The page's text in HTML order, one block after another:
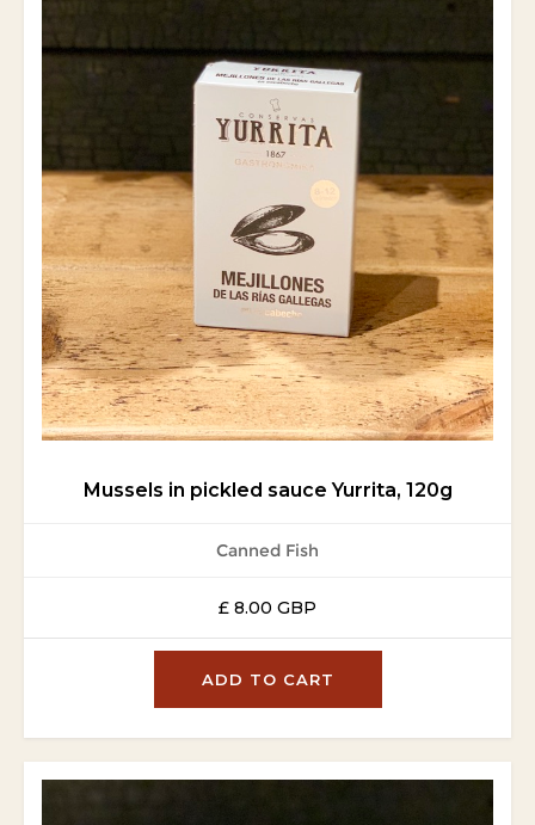
Mussels in pickled sauce Yurrita, 120g
Canned Fish
£ 8.00 GBP